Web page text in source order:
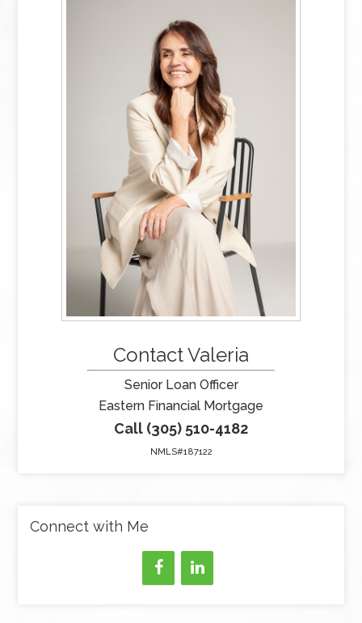
Contact Valeria
Senior Loan Officer
Eastern Financial Mortgage
Call (305) 510-4182
NMLS#187122
Connect with Me